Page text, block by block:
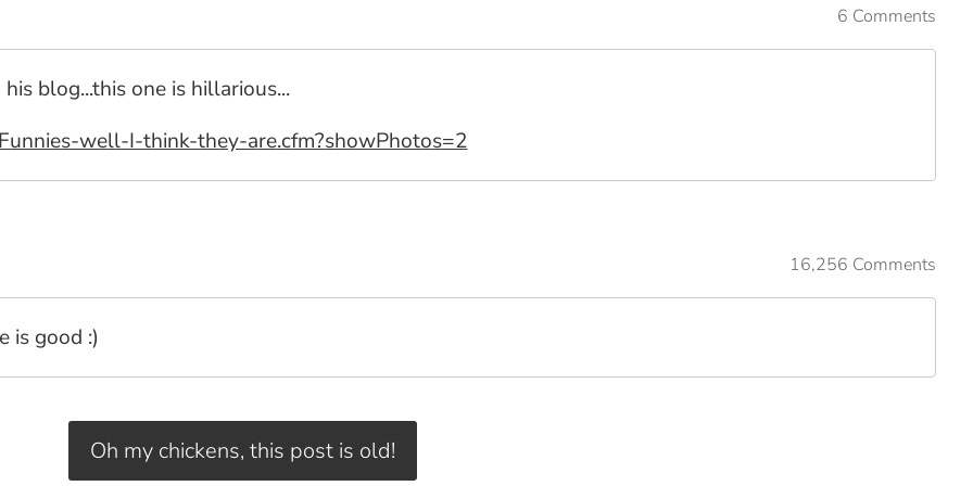
6 Comments
blog...this one is hillarious...
well-I-think-they-are.cfm?showPhotos=2
16,256 Comments
is good :)
Oh my chickens, this post is old!